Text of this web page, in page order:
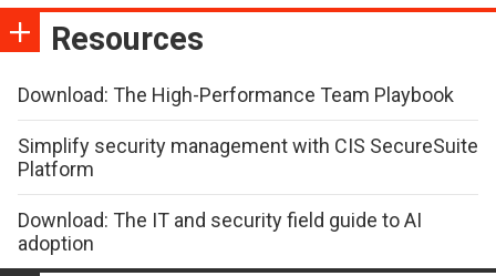
Resources
Download: The High-Performance Team Playbook
Simplify security management with CIS SecureSuite
Platform
Download: The IT and security field guide to AI
adoption